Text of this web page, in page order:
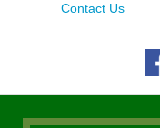
Contact Us